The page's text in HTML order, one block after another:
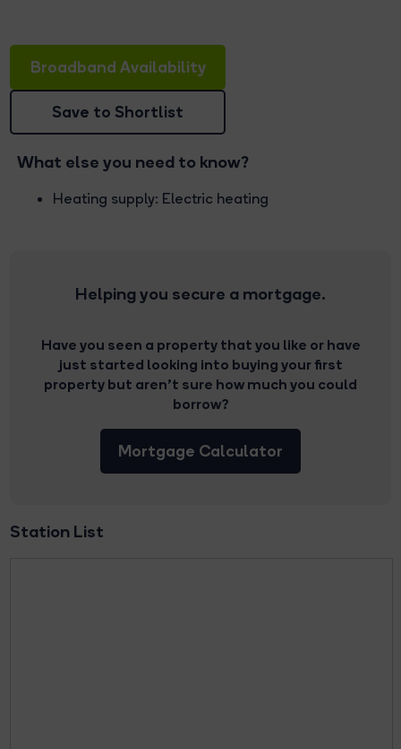
Broadband Availability
Save to Shortlist
What else you need to know?
Heating supply: Electric heating
Helping you secure a mortgage.
Have you seen a property that you like or have
just started looking into buying your first
property but aren’t sure how much you could
borrow?
Mortgage Calculator
Station List